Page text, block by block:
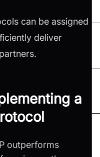
can be assigned
deliver
a
outperforms